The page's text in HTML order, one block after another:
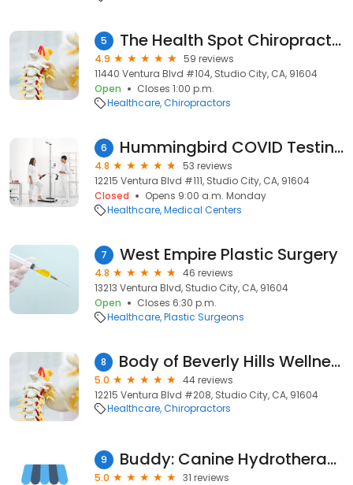
5 The Health Spot Chiropractic & Wellness Center
4.9
59 reviews
11440 Ventura Blvd #104, Studio City, CA, 91604
Open
Closes 1:00 p.m.
Healthcare Chiropractors
6 Hummingbird COVID Testing Center
4.8
53 reviews
12215 Ventura Blvd #111, Studio City, CA, 91604
Closed
Opens 9:00 a.m. Monday
Healthcare Medical Centers
7 West Empire Plastic Surgery
4.8
46 reviews
13213 Ventura Blvd, Studio City, CA, 91604
Open
Closes 6:30 p.m.
Healthcare Plastic Surgeons
8 Body of Beverly Hills Wellness - Studio City
5.0
44 reviews
12215 Ventura Blvd #208, Studio City, CA, 91604
Healthcare Chiropractors
9 Buddy: Canine Hydrotherapy
5.0
31 reviews